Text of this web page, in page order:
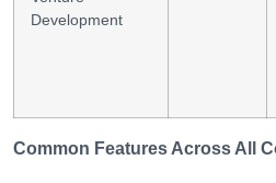
Development
Common Features Across All